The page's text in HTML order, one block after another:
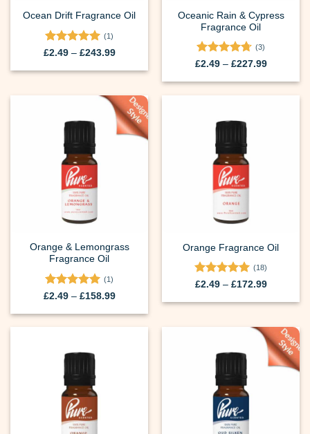
Ocean Drift Fragrance Oil
Rated5
(1)
£2.49 – £243.99Price
£2.49
Oceanic Rain & Cypress
Fragrance Oil
Rated4.67
(3)
£2.49 – £227.99Price
£2.49
Orange & Lemongrass
Fragrance Oil
Rated5
(1)
£2.49 – £158.99Price
£2.49
Orange Fragrance Oil
Rated5
(18)
£2.49 – £172.99Price
£2.49